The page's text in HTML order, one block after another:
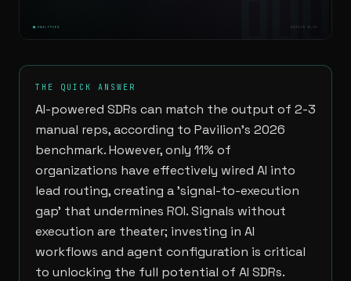
THE QUICK ANSWER
AI-powered SDRs can match the output of 2-3
manual reps, according to Pavilion's 2026
benchmark. However, only 11% of
organizations have effectively wired AI into
lead routing, creating a 'signal-to-execution
gap' that undermines ROI. Signals without
execution are theater; investing in AI
workflows and agent configuration is critical
to unlocking the full potential of AI SDRs.